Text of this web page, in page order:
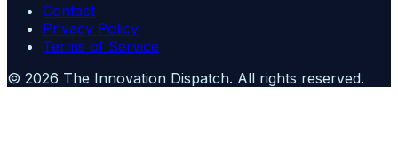
Contact
Privacy Policy
Terms of Service
© 2026 The Innovation Dispatch. All rights reserved.